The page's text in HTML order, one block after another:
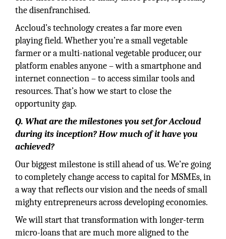
the disenfranchised.
Accloud’s technology creates a far more even
playing field. Whether you’re a small vegetable
farmer or a multi-national vegetable producer, our
platform enables anyone – with a smartphone and
internet connection – to access similar tools and
resources. That’s how we start to close the
opportunity gap.
Q. What are the milestones you set for Accloud
during its inception? How much of it have you
achieved?
Our biggest milestone is still ahead of us. We’re going
to completely change access to capital for MSMEs, in
a way that reflects our vision and the needs of small
mighty entrepreneurs across developing economies.
We will start that transformation with longer-term
micro-loans that are much more aligned to the